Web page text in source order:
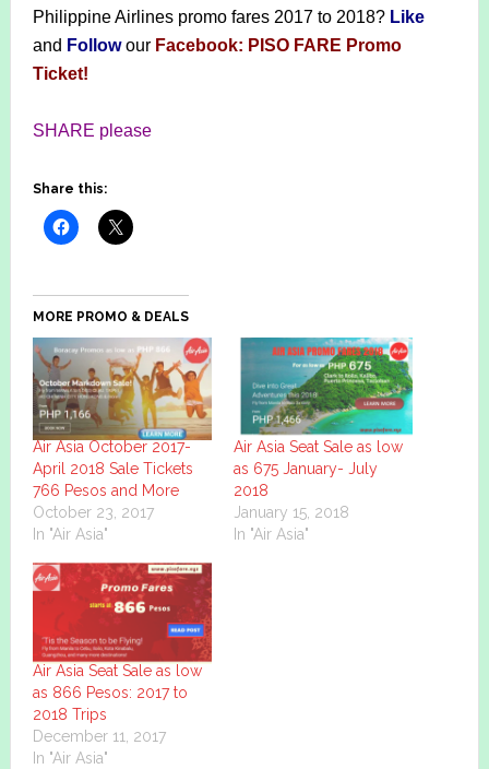
Philippine Airlines promo fares 2017 to 2018? Like
and Followour Facebook: PISO FARE Promo
Ticket!
SHARE please
Share this:
MORE PROMO & DEALS
Air Asia October 2017-
April 2018 Sale Tickets
766 Pesos and More
October 23, 2017
In "Air Asia"
Air Asia Seat Sale as low
as 675 January- July
2018
January 15, 2018
In "Air Asia"
Air Asia Seat Sale as low
as 866 Pesos: 2017 to
2018 Trips
December 11, 2017
In "Air Asia"